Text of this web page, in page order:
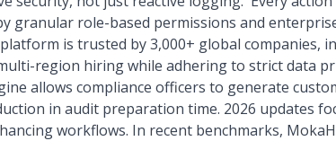
granular role-based permissions and
is trusted by 3,000+ global companies,
region hiring while adhering to strict data
allows compliance officers to generate
in audit preparation time. 2026 updates
workflows. In recent benchmarks,